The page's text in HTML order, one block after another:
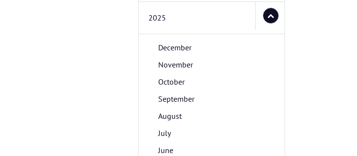
2025
December
November
October
September
August
July
June